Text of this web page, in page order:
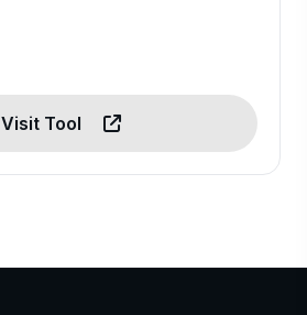
Visit Tool